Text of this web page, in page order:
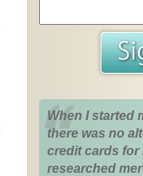
When I started
there was no
credit cards for
researched